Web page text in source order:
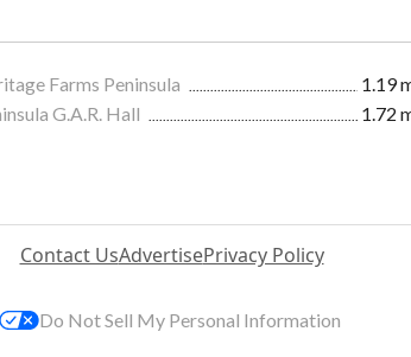
Farms Peninsula
1.19
G.A.R. Hall
1.72
Contact UsAdvertisePrivacy Policy
Do Not Sell My Personal Information